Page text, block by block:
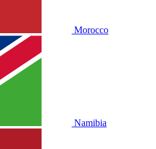
Morocco
Namibia